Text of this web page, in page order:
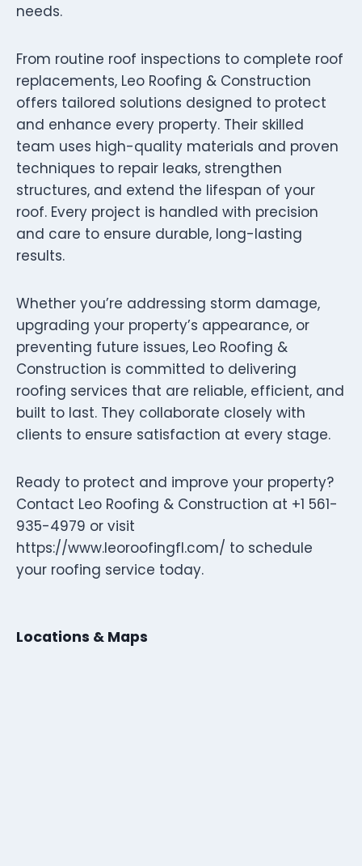
needs.
From routine roof inspections to complete roof
replacements, Leo Roofing & Construction
offers tailored solutions designed to protect
and enhance every property. Their skilled
team uses high-quality materials and proven
techniques to repair leaks, strengthen
structures, and extend the lifespan of your
roof. Every project is handled with precision
and care to ensure durable, long-lasting
results.
Whether you’re addressing storm damage,
upgrading your property’s appearance, or
preventing future issues, Leo Roofing &
Construction is committed to delivering
roofing services that are reliable, efficient, and
built to last. They collaborate closely with
clients to ensure satisfaction at every stage.
Ready to protect and improve your property?
Contact Leo Roofing & Construction at +1 561-
935-4979 or visit
https://www.leoroofingfl.com/ to schedule
your roofing service today.
Locations & Maps